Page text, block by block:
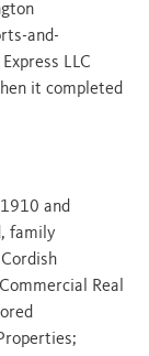
and-
LLC
it completed
and
family
Real